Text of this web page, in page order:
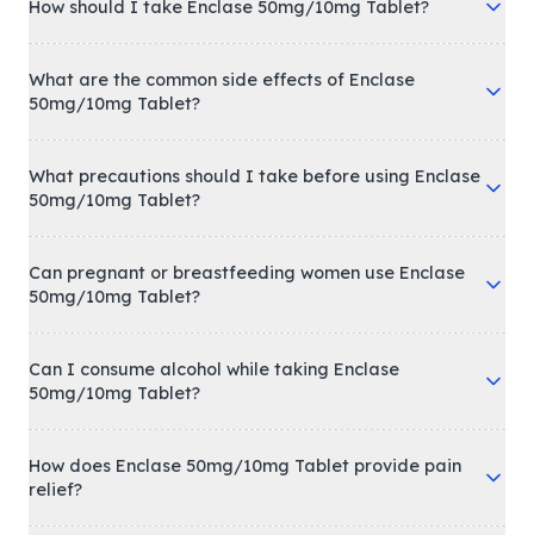
How should I take Enclase 50mg/10mg Tablet?
What are the common side effects of Enclase
50mg/10mg Tablet?
What precautions should I take before using Enclase
50mg/10mg Tablet?
Can pregnant or breastfeeding women use Enclase
50mg/10mg Tablet?
Can I consume alcohol while taking Enclase
50mg/10mg Tablet?
How does Enclase 50mg/10mg Tablet provide pain
relief?